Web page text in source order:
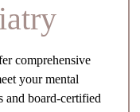
comprehensive
your mental
and board-certified